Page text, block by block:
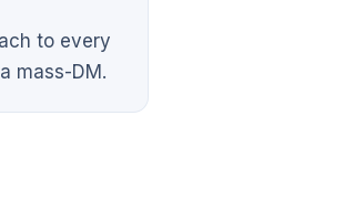
to every
mass-DM.